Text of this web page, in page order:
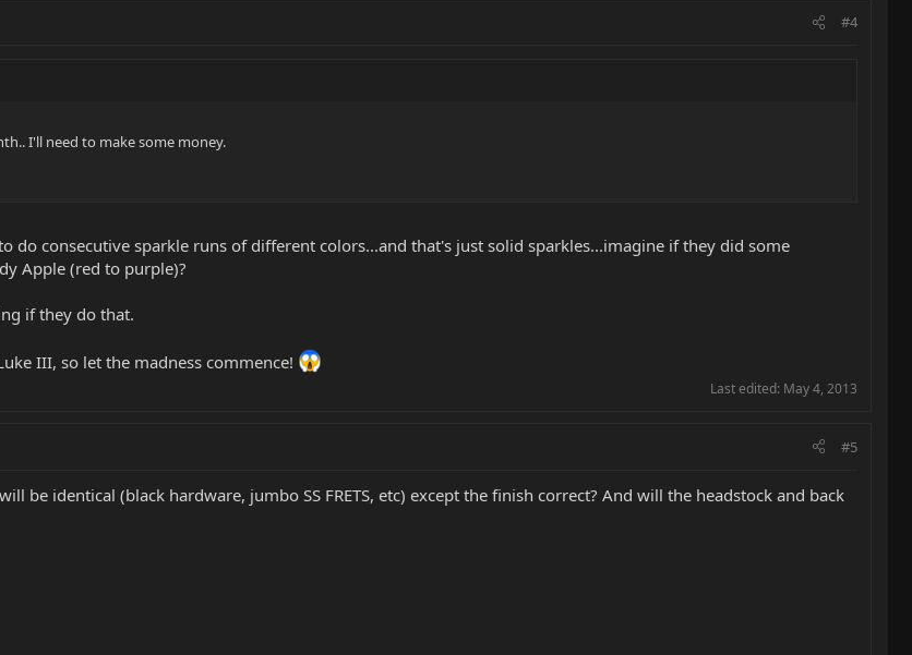
#4
I'll need to make some money.
do consecutive sparkle runs of different colors...and that's just solid sparkles...imagine if they did some
Apple (red to purple)?
if they do that.
III, so let the madness commence!
Last edited: May 4, 2013
#5
be identical (black hardware, jumbo SS FRETS, etc) except the finish correct? And will the headstock and back